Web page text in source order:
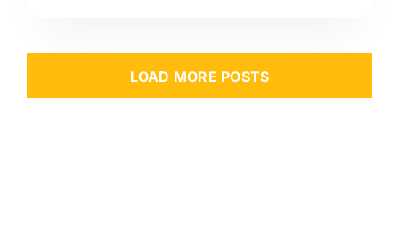
LOAD MORE POSTS